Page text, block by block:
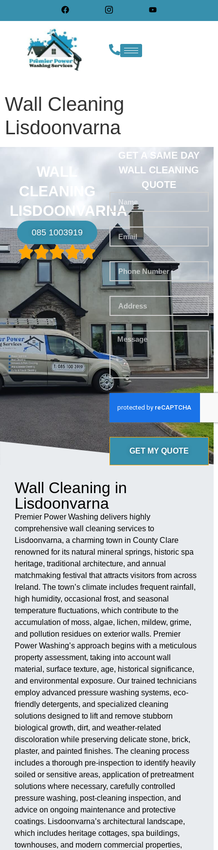
Wall Cleaning
Lisdoonvarna
WALL
CLEANING
LISDOONVARNA
085 1003919
GET A SAME DAY
WALL CLEANING
QUOTE
GET MY QUOTE
Wall Cleaning in
Lisdoonvarna
Premier Power Washing delivers highly
comprehensive wall cleaning services to
Lisdoonvarna, a charming town in County Clare
renowned for its natural mineral springs, historic spa
heritage, traditional architecture, and annual
matchmaking festival that attracts visitors from across
Ireland. The town’s climate includes frequent rainfall,
high humidity, occasional frost, and seasonal
temperature fluctuations, which contribute to the
accumulation of moss, algae, lichen, mildew, grime,
and pollution residues on exterior walls. Premier
Power Washing’s approach begins with a meticulous
property assessment, taking into account wall
material, surface texture, age, historical significance,
and environmental exposure. Our trained technicians
employ advanced pressure washing systems, eco-
friendly detergents, and specialized cleaning
solutions designed to lift and remove stubborn
biological growth, dirt, and weather-related
discoloration while preserving delicate stone, brick,
plaster, and painted finishes. The cleaning process
includes a thorough pre-inspection to identify heavily
soiled or sensitive areas, application of pretreatment
solutions where necessary, carefully controlled
pressure washing, post-cleaning inspection, and
advice on ongoing maintenance and protective
coatings. Lisdoonvarna’s architectural landscape,
which includes heritage cottages, spa buildings,
townhouses, and modern commercial properties,